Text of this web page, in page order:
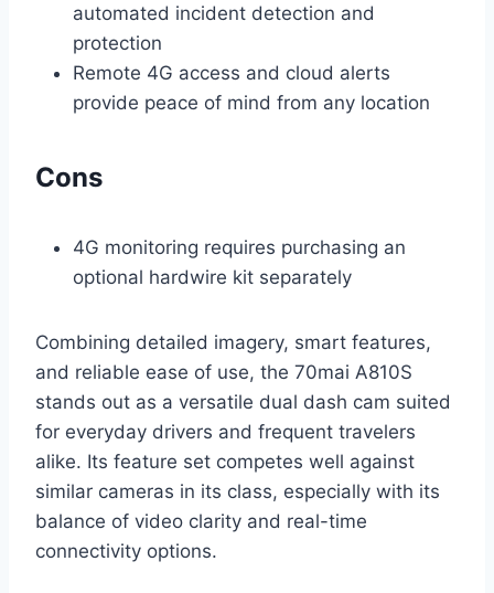
automated incident detection and
protection
Remote 4G access and cloud alerts
provide peace of mind from any location
Cons
4G monitoring requires purchasing an
optional hardwire kit separately
Combining detailed imagery, smart features,
and reliable ease of use, the 70mai A810S
stands out as a versatile dual dash cam suited
for everyday drivers and frequent travelers
alike. Its feature set competes well against
similar cameras in its class, especially with its
balance of video clarity and real-time
connectivity options.